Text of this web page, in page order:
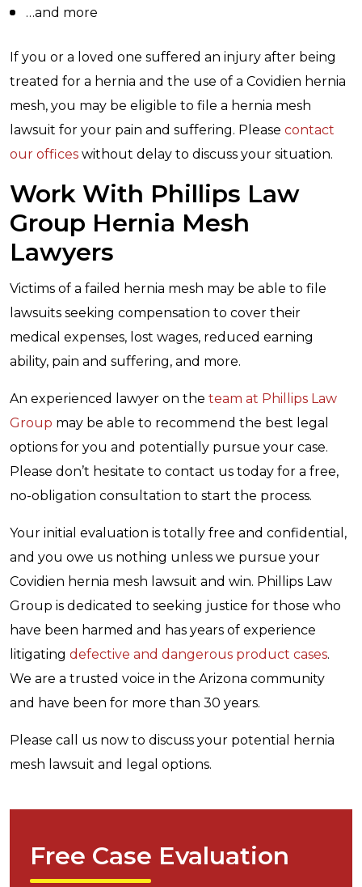
…and more
If you or a loved one suffered an injury after being
treated for a hernia and the use of a Covidien hernia
mesh, you may be eligible to file a hernia mesh
lawsuit for your pain and suffering. Please contact
our offices without delay to discuss your situation.
Work With Phillips Law
Group Hernia Mesh
Lawyers
Victims of a failed hernia mesh may be able to file
lawsuits seeking compensation to cover their
medical expenses, lost wages, reduced earning
ability, pain and suffering, and more.
An experienced lawyer on the team at Phillips Law
Group may be able to recommend the best legal
options for you and potentially pursue your case.
Please don’t hesitate to contact us today for a free,
no-obligation consultation to start the process.
Your initial evaluation is totally free and confidential,
and you owe us nothing unless we pursue your
Covidien hernia mesh lawsuit and win. Phillips Law
Group is dedicated to seeking justice for those who
have been harmed and has years of experience
litigating defective and dangerous product cases.
We are a trusted voice in the Arizona community
and have been for more than 30 years.
Please call us now to discuss your potential hernia
mesh lawsuit and legal options.
Free Case Evaluation